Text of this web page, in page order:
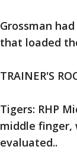
Grossman
that loaded
TRAINER'S
Tigers: RHP
middle finger,
evaluated..